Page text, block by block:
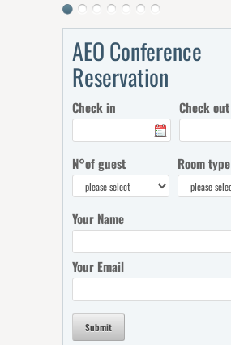
AEO Conference
Reservation
Check in Check out
N°of guest Room type
Your Name
Your Email
Submit